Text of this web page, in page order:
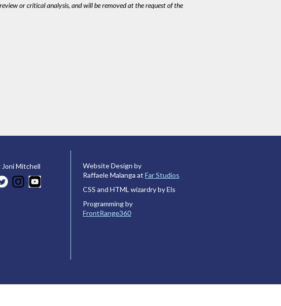
or critical analysis, and will be removed at the request of the
Joni Mitchell
Website Design by
Raffaele Malanga at Far Studios
CSS and HTML wizardry by Els
Programming by
FrontRange360